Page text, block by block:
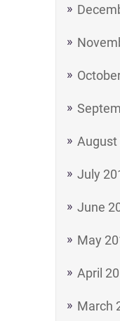
August
July
June
May
April
March